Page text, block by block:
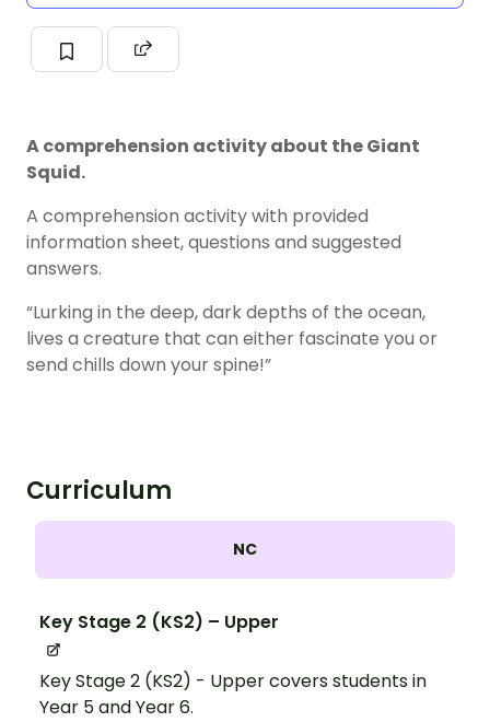
A comprehension activity about the Giant
Squid.
A comprehension activity with provided
information sheet, questions and suggested
answers.
“Lurking in the deep, dark depths of the ocean,
lives a creature that can either fascinate you or
send chills down your spine!”
Curriculum
NC
Key Stage 2 (KS2) – Upper
Key Stage 2 (KS2) - Upper covers students in
Year 5 and Year 6.